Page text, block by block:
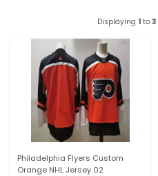
Displaying 1 to 3
Philadelphia Flyers Custom
Orange NHL Jersey 02